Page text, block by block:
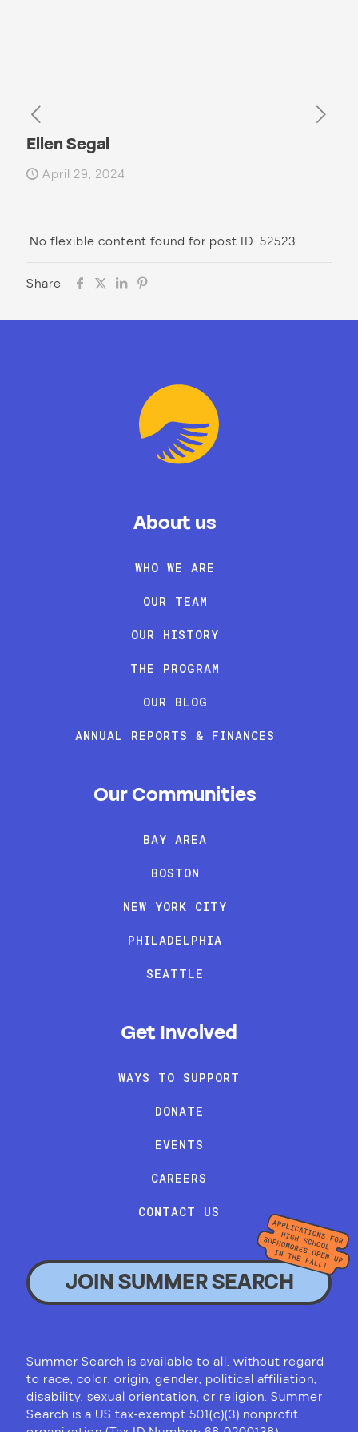
Ellen Segal
April 29, 2024
No flexible content found for post ID: 52523
Share
About us
WHO WE ARE
OUR TEAM
OUR HISTORY
THE PROGRAM
OUR BLOG
ANNUAL REPORTS & FINANCES
Our Communities
BAY AREA
BOSTON
NEW YORK CITY
PHILADELPHIA
SEATTLE
Get Involved
WAYS TO SUPPORT
DONATE
EVENTS
CAREERS
CONTACT US
JOIN SUMMER SEARCH
Summer Search is available to all, without regard
to race, color, origin, gender, political affiliation,
disability, sexual orientation, or religion. Summer
Search is a US tax-exempt 501(c)(3) nonprofit